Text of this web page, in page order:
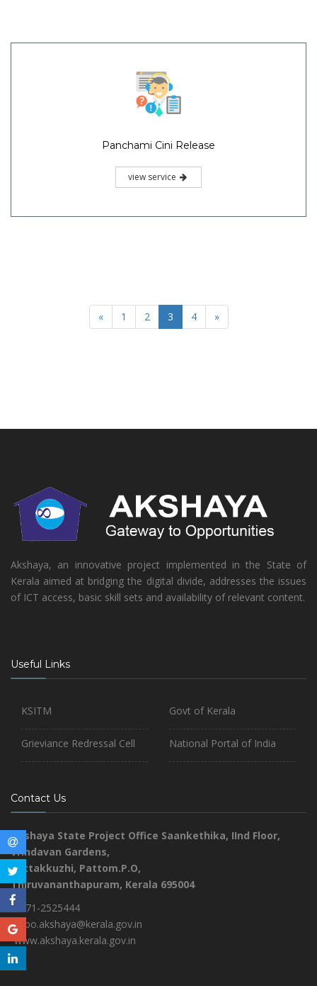
Panchami Cini Release
view service
« 1 2 3 4 »
Akshaya, an innovative project implemented in the State of
Kerala aimed at bridging the digital divide, addresses the issues
of ICT access, basic skill sets and availability of relevant content.
Useful Links
KSITM
Grieviance Redressal Cell
Govt of Kerala
National Portal of India
Contact Us
Akshaya State Project Office Saankethika, IInd Floor,
Vrindavan Gardens,
Pottakkuzhi, Pattom.P.O,
Thiruvananthapuram, Kerala 695004
0471-2525444
aspo.akshaya@kerala.gov.in
www.akshaya.kerala.gov.in